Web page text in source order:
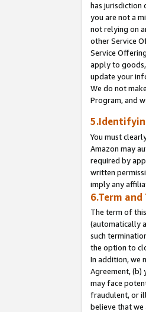
has jurisdiction
you are not a
not relying on
other Service
Service
apply to
update your
We do not
Program, and
You must
Amazon may
required by
written
imply any
6.Term
The term of
(automatically
such
the option to
In addition, we
Agreement, (b)
may face
fraudulent, or
believe that we